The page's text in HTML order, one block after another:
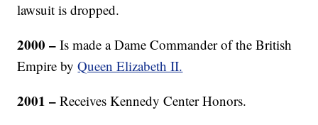
lawsuit is dropped.
2000 –Is made a Dame Commander of the British
Empire byQueen Elizabeth II.
2001 – Receives Kennedy Center Honors.